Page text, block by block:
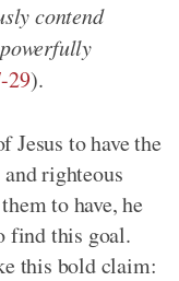
contend
29).
Jesus to have the
righteous
to have, he
find this goal.
this bold claim: